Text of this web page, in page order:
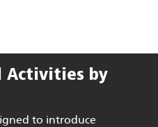
Activities by
to introduce